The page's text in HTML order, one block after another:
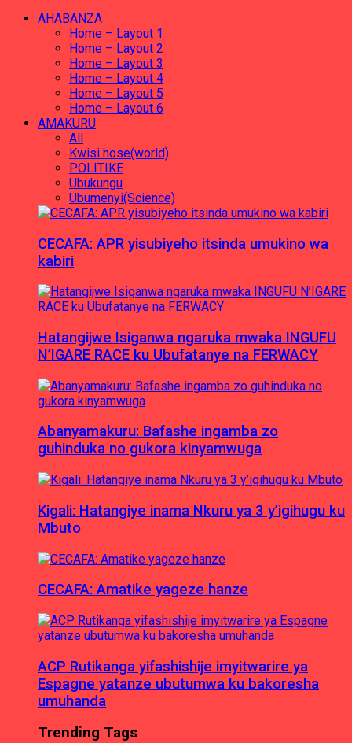
AHABANZA
Home – Layout 1
Home – Layout 2
Home – Layout 3
Home – Layout 4
Home – Layout 5
Home – Layout 6
AMAKURU
All
Kwisi hose(world)
POLITIKE
Ubukungu
Ubumenyi(Science)
CECAFA: APR yisubiyeho itsinda umukino wa
kabiri
Hatangijwe Isiganwa ngaruka mwaka INGUFU
N’IGARE RACE ku Ubufatanye na FERWACY
Abanyamakuru: Bafashe ingamba zo
guhinduka no gukora kinyamwuga
Kigali: Hatangiye inama Nkuru ya 3 y’igihugu ku
Mbuto
CECAFA: Amatike yageze hanze
ACP Rutikanga yifashishije imyitwarire ya
Espagne yatanze ubutumwa ku bakoresha
umuhanda
Trending Tags